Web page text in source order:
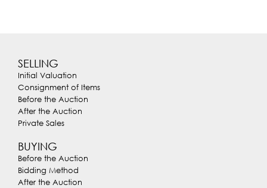
SELLING
Initial Valuation
Consignment of Items
Before the Auction
After the Auction
Private Sales
BUYING
Before the Auction
Bidding Method
After the Auction